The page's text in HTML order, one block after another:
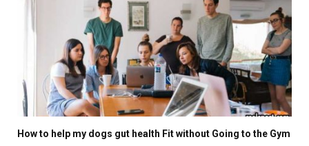
How to help my dogs gut health Fit without Going to the Gym